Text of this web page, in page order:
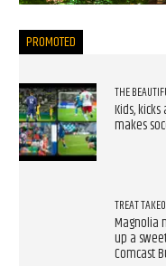
PROMOTED
THE
Kids,
makes
TREAT
Magnolia
up a
Comcast